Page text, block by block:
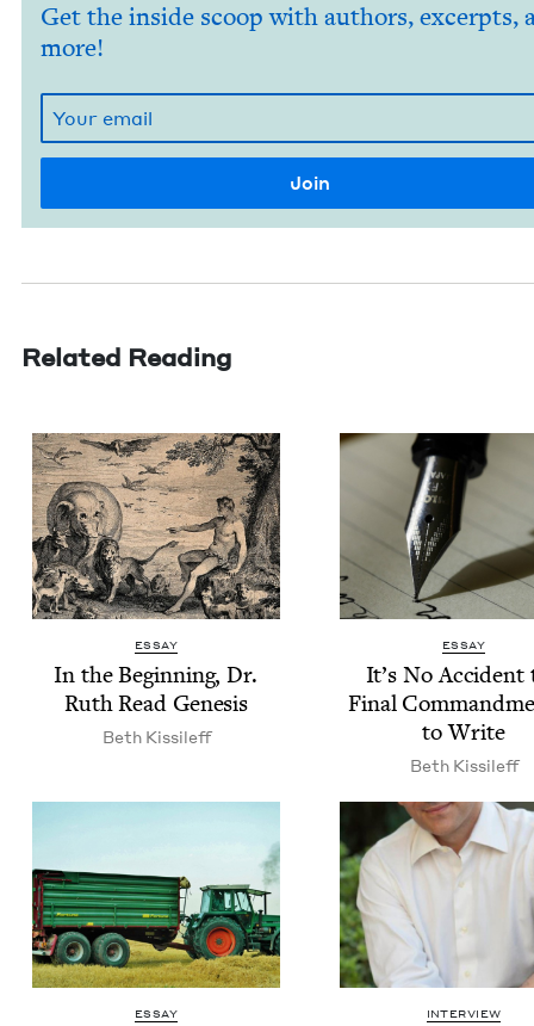
Get the inside scoop with authors, excerpts,
more!
Related Reading
ESSAY
In the Begin­ning, Dr.
Ruth Read Genesis
Beth Kissileff
ESSAY
It’s No Acci­dent
Final
to Write
Beth Kissileff
ESSAY INTERVIEW